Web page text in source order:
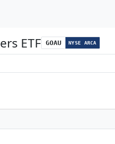
ETF GOAU NYSE ARCA